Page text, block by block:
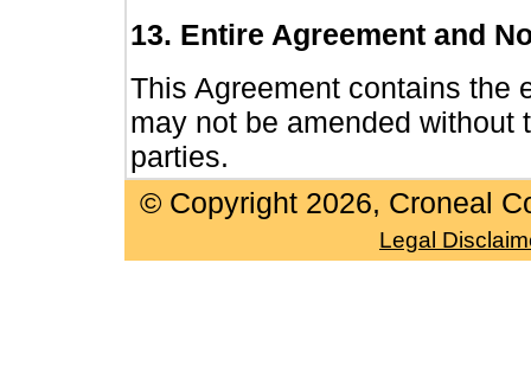
13. Entire Agreement and
This Agreement contains the
may not be amended without
parties.
© Copyright 2026, Croneal
Legal